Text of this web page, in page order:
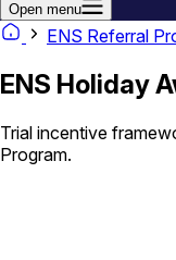
Open menu
ENS Referral
ENS Holiday
Trial incentive
Program.